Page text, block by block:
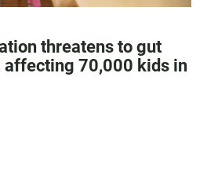
threatens to gut
affecting 70,000 kids in